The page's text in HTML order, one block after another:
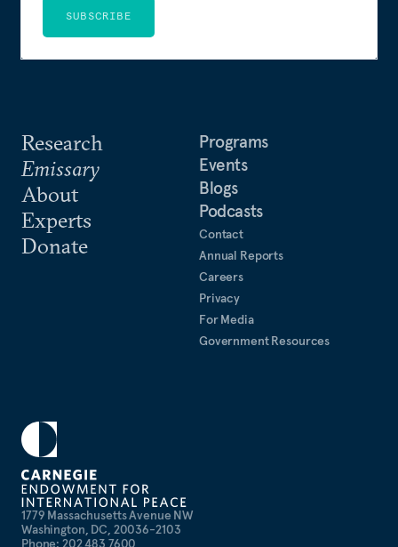
1779 Massachusetts Avenue NW
Washington, DC, 20036-2103
Phone: 202 483 7600
Research
Emissary
About
Experts
Donate
Programs
Events
Blogs
Podcasts
Contact
Annual Reports
Careers
Privacy
For Media
Government Resources
SUBSCRIBE